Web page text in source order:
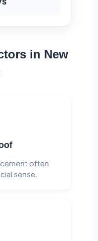
in New
often
sense.